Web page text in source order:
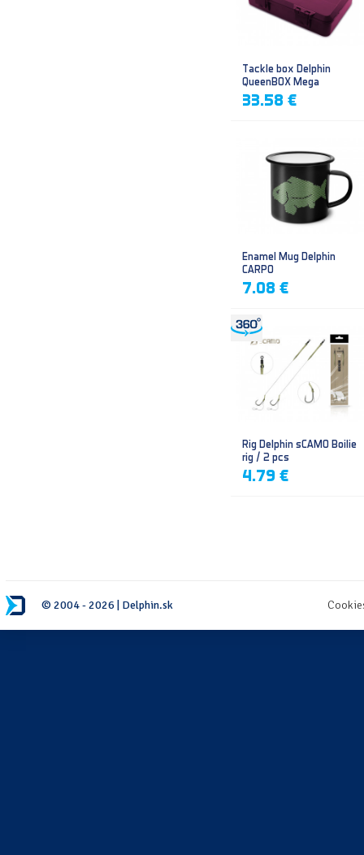
Tackle box Delphin
QueenBOX Mega
33.58 €
Enamel Mug Delphin
CARPO
7.08 €
Rig Delphin sCAMO Boilie
rig / 2 pcs
4.79 €
© 2004 - 2026 | Delphin.sk